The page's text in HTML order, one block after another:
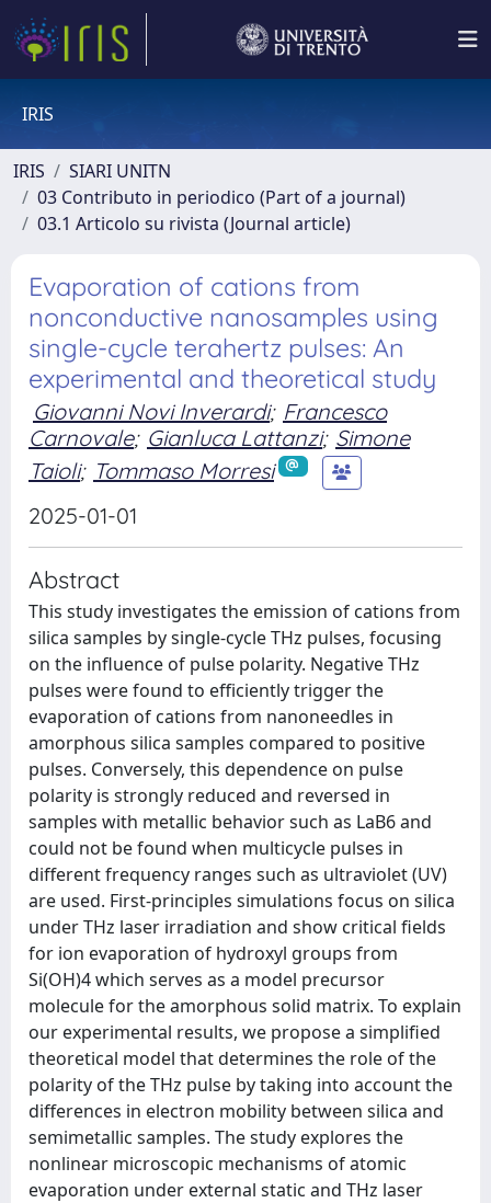
IRIS
IRIS
SIARI UNITN
03 Contributo in periodico (Part of a journal)
03.1 Articolo su rivista (Journal article)
Evaporation of cations from
nonconductive nanosamples using
single-cycle terahertz pulses: An
experimental and theoretical study
Giovanni Novi Inverardi; Francesco
Carnovale; Gianluca Lattanzi; Simone
Taioli; Tommaso Morresi
2025-01-01
Abstract
This study investigates the emission of cations from
silica samples by single-cycle THz pulses, focusing
on the influence of pulse polarity. Negative THz
pulses were found to efficiently trigger the
evaporation of cations from nanoneedles in
amorphous silica samples compared to positive
pulses. Conversely, this dependence on pulse
polarity is strongly reduced and reversed in
samples with metallic behavior such as LaB6 and
could not be found when multicycle pulses in
different frequency ranges such as ultraviolet (UV)
are used. First-principles simulations focus on silica
under THz laser irradiation and show critical fields
for ion evaporation of hydroxyl groups from
Si(OH)4 which serves as a model precursor
molecule for the amorphous solid matrix. To explain
our experimental results, we propose a simplified
theoretical model that determines the role of the
polarity of the THz pulse by taking into account the
differences in electron mobility between silica and
semimetallic samples. The study explores the
nonlinear microscopic mechanisms of atomic
evaporation under external static and THz laser